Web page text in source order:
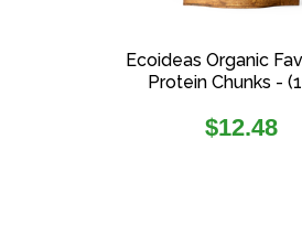
Ecoideas Organic
Protein Chunks -
Regular
$12.48